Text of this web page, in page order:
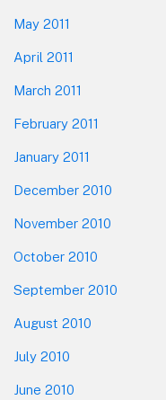
May 2011
April 2011
March 2011
February 2011
January 2011
December 2010
November 2010
October 2010
September 2010
August 2010
July 2010
June 2010